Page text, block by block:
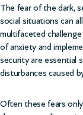
The fear of the dark,
social situations can
multifaceted
of anxiety and
security are essential
disturbances caused
Often these fears